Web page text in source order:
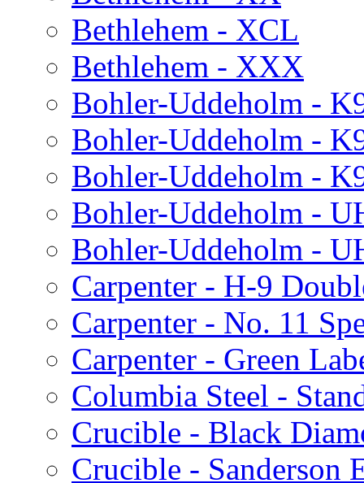
Bethlehem - XCL
Bethlehem - XXX
Bohler-Uddeholm -
Bohler-Uddeholm -
Bohler-Uddeholm -
Bohler-Uddeholm -
Bohler-Uddeholm -
Carpenter - H-9
Carpenter - No. 11
Carpenter - Green
Columbia Steel -
Crucible - Black
Crucible - Sanderson